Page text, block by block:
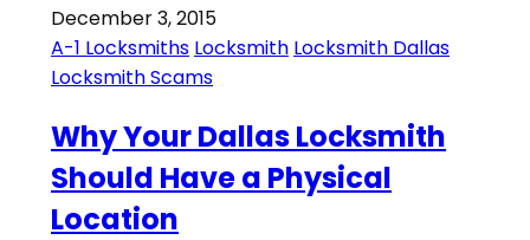
December 3, 2015
A-1 Locksmiths Locksmith Locksmith Dallas
Locksmith Scams
Why Your Dallas Locksmith
Should Have a Physical
Location